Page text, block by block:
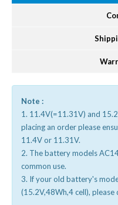
Note :
1. 11.4V(=11.31V) and
placing an order please
11.4V or 11.31V.
2. The battery models
common use.
3. If your old battery's
(15.2V,48Wh,4 cell),